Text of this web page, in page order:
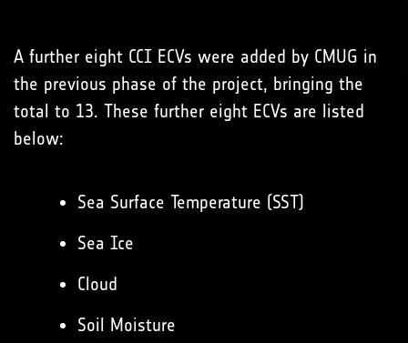
A further eight CCI ECVs were added by CMUG in
the previous phase of the project, bringing the
total to 13. These further eight ECVs are listed
below:
Sea Surface Temperature (SST)
Sea Ice
Cloud
Soil Moisture